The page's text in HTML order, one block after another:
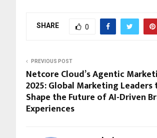
SHARE 0
PREVIOUS POST
Netcore Cloud’s Agentic
2025: Global Marketing Leaders
Shape the Future of AI-Driven
Experiences